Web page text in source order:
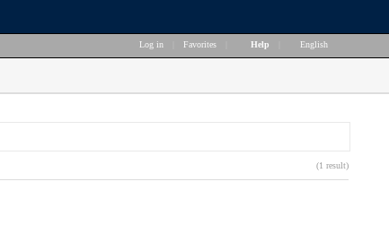
Log in Favorites Help English
(1 result)